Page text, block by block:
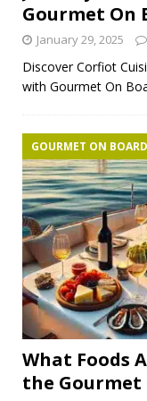
Gourmet On
January 29, 2025
Discover Corfiot
with Gourmet On
What Foods
the Gourmet
GOURMET ON BOARD